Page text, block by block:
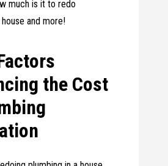
much is it to redo
and more!
the Cost